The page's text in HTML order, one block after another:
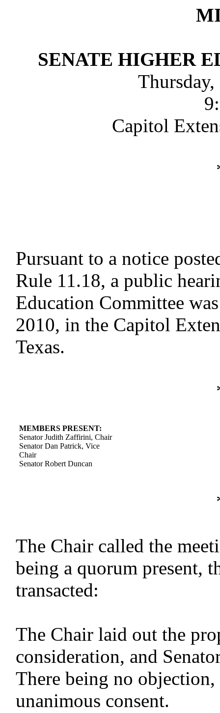
SENATE HIGHER
Capitol
Pursuant to a notice
Rule 11.18, a public
Education Committee
2010, in the Capitol
Texas.
MEMBERS PRESENT:
Senator Judith Zaffirini, Chair
Senator Dan Patrick, Vice
Chair
Senator Robert Duncan
The Chair called the
being a quorum present,
transacted:
The Chair laid out the
consideration, and
There being no
unanimous consent.